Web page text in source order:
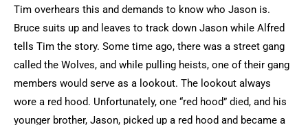
Tim overhears this and demands to know who Jason is.
Bruce suits up and leaves to track down Jason while Alfred
tells Tim the story. Some time ago, there was a street gang
called the Wolves, and while pulling heists, one of their gang
members would serve as a lookout. The lookout always
wore a red hood. Unfortunately, one “red hood” died, and his
younger brother, Jason, picked up a red hood and became a